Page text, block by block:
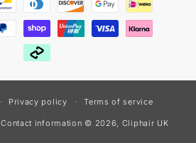
Privacy policy Terms of service
Contact information © 2026, Cliphair UK